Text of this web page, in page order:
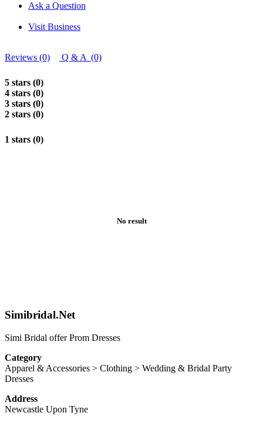
Ask a Question
Visit Business
Reviews (0) Q & A (0)
5 stars (0)
4 stars (0)
3 stars (0)
2 stars (0)
1 stars (0)
No result
Simibridal.Net
Simi Bridal offer Prom Dresses
Category
Apparel & Accessories > Clothing > Wedding & Bridal Party
Dresses
Address
Newcastle Upon Tyne